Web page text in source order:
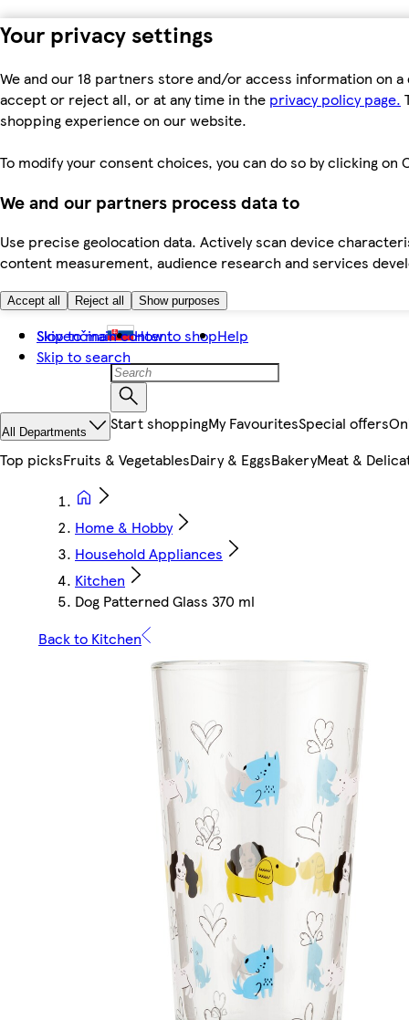
Your privacy settings
We and our 18 partners store and/or access information on
accept or reject all, or at any time in the privacy policy page.
shopping experience on our website.
To modify your consent choices, you can do so by clicking
We and our partners process data to
Use precise geolocation data. Actively scan device
content measurement, audience research and services
Accept all Reject all Show purposes
Skip to main content
Skip to search
Slovenčina How to shopHelp
All Departments Start shoppingMy FavouritesSpecial offers
Top picksFruits & VegetablesDairy & EggsBakeryMeat &
Home & Hobby
Household Appliances
Kitchen
Dog Patterned Glass 370 ml
Back to Kitchen